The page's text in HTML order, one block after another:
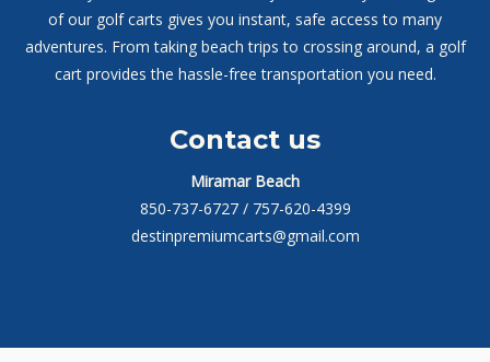
of our golf carts gives you instant, safe access to many
adventures. From taking beach trips to crossing around, a golf
cart provides the hassle-free transportation you need.
Contact us
Miramar Beach
850-737-6727/ 757-620-4399
destinpremiumcarts@gmail.com